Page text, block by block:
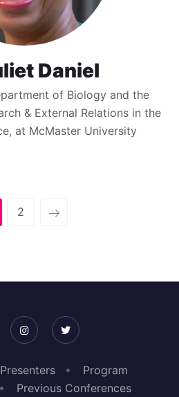
Daniel
of Biology and the
& External Relations in the
at McMaster University
2
Program
Previous Conferences